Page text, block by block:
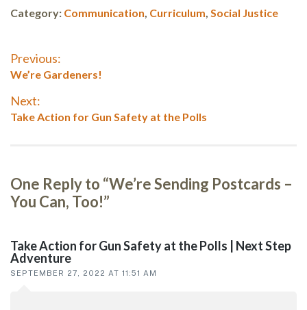
Category: Communication, Curriculum, Social Justice
Post
navigation
Previous:
Previous
We’re Gardeners!
Next:
Next
Take Action for Gun Safety at the Polls
Reader
One Reply to “We’re Sending Postcards –
You Can, Too!”
Take Action for Gun Safety at the Polls | Next Step
Adventure
SEPTEMBER 27, 2022 AT 11:51 AM